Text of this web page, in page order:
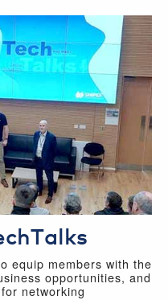
equip members with the
opportunities, and
networking